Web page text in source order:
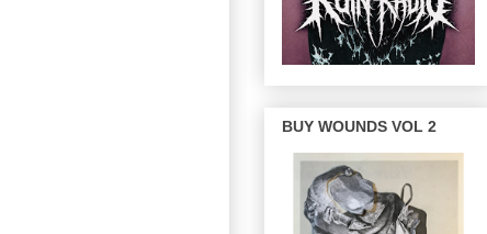
BUY WOUNDS VOL 2